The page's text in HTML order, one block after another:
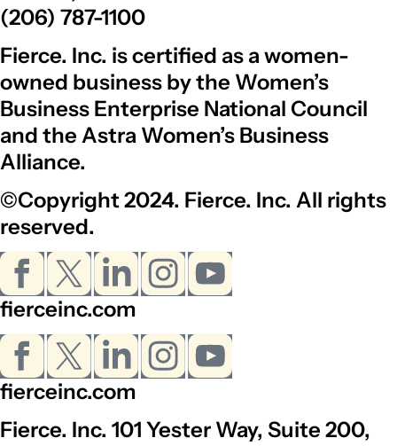
(206) 787-1100​
Fierce. Inc. is certified as a women-
owned business by the Women’s
Business Enterprise National Council
and the Astra Women’s Business
Alliance.
©Copyright 2024. Fierce. Inc. All rights
reserved.
fierceinc.com
fierceinc.com
Fierce. Inc. 101 Yester Way, Suite 200,